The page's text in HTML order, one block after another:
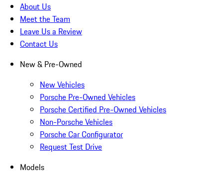
About Us
Meet the Team
Leave Us a Review
Contact Us
New & Pre-Owned
New Vehicles
Porsche Pre-Owned Vehicles
Porsche Certified Pre-Owned Vehicles
Non-Porsche Vehicles
Porsche Car Configurator
Request Test Drive
Models